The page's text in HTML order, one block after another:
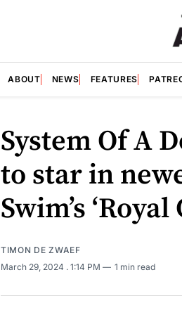
ABOUT NEWS FEATURES
System Of A
to star in
Swim’s
TIMON DE ZWAEF
March 29, 2024 . 1:14 PM 1 min read